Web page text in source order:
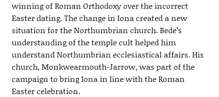
winning of Roman Orthodoxy over the incorrect
Easter dating. The change in Iona created a new
situation for the Northumbrian church. Bede’s
understanding of the temple cult helped him
understand Northumbrian ecclesiastical affairs. His
church, Monkwearmouth-Jarrow, was part of the
campaign to bring Iona in line with the Roman
Easter celebration.